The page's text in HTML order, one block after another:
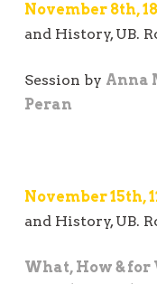
November 8th,
and History, UB.
Session by Anna
Peran
November 15th,
and History, UB.
What, How &